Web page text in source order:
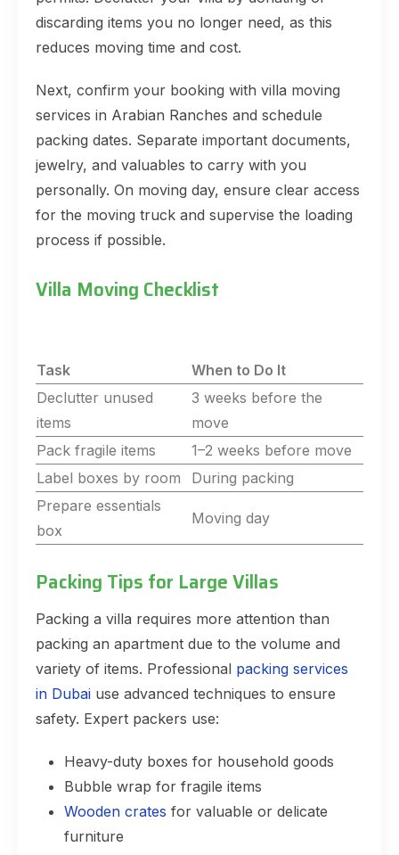
discarding items you no longer need, as this
reduces moving time and cost.
Next, confirm your booking with villa moving
services in Arabian Ranches and schedule
packing dates. Separate important documents,
jewelry, and valuables to carry with you
personally. On moving day, ensure clear access
for the moving truck and supervise the loading
process if possible.
Villa Moving Checklist
Task
When to Do It
Declutter unused
items
3 weeks before the
move
Pack fragile items
1–2 weeks before move
Label boxes by room
During packing
Prepare essentials
box
Moving day
Packing Tips for Large Villas
Packing a villa requires more attention than
packing an apartment due to the volume and
variety of items. Professional packing services
in Dubai use advanced techniques to ensure
safety. Expert packers use:
Heavy-duty boxes for household goods
Bubble wrap for fragile items
Wooden crates for valuable or delicate
furniture